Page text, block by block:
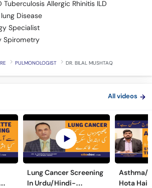
Tuberculosis Allergic Rhinitis ILD
Disease
Specialist
Spirometry
PULMONOLOGIST DR. BILAL MUSHTAQ
All videos
Lung Cancer Screening
In Urdu/Hindi-
Asthma/
Hota Hai